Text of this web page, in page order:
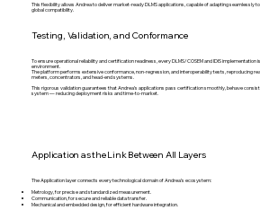
This flexibility allows Andrea to deliver market-ready DLMS applications, capable of adapting seamlessly
global compatibility.
Testing, Validation, and Conformance
To ensure operational reliability and certification readiness, every DLMS/COSEM and IDIS
environment.
The platform performs extensive conformance, non-regression, and interoperability tests, reproducing
meters, concentrators, and head-end systems.
This rigorous validation guarantees that Andrea’s applications pass certification smoothly, behave
system — reducing deployment risks and time-to-market.
Application as the Link Between All Layers
The Application layer connects every technological domain of Andrea’s ecosystem:
Metrology, for precise and standardized measurement.
Communication, for secure and reliable data transfer.
Mechanical and embedded design, for efficient hardware integration.